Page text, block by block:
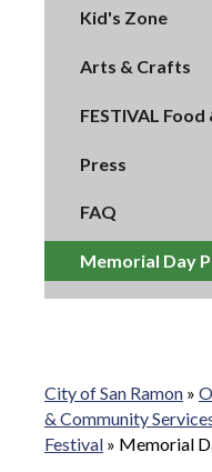
Kid's Zone
Arts & Crafts
FESTIVAL Food
Press
FAQ
Memorial Day
City of San Ramon »
& Community
Festival » Memorial